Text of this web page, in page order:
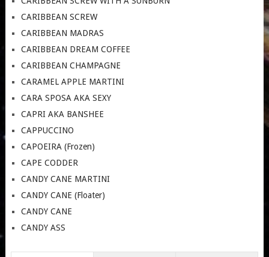
CARIBBEAN SCREW
CARIBBEAN MADRAS
CARIBBEAN DREAM COFFEE
CARIBBEAN CHAMPAGNE
CARAMEL APPLE MARTINI
CARA SPOSA AKA SEXY
CAPRI AKA BANSHEE
CAPPUCCINO
CAPOEIRA (Frozen)
CAPE CODDER
CANDY CANE MARTINI
CANDY CANE (Floater)
CANDY CANE
CANDY ASS